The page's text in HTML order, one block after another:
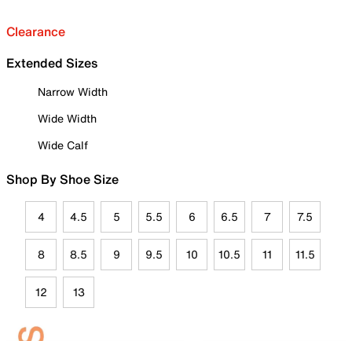
Clearance
Extended Sizes
Narrow Width
Wide Width
Wide Calf
Shop By Shoe Size
4 4.5 5 5.5 6 6.5 7 7.5
8 8.5 9 9.5 10 10.5 11 11.5
12 13